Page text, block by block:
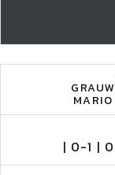
MARIO
| 0-1 |